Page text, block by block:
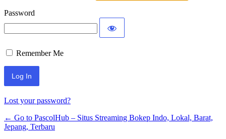
Password
Remember Me
Lost your password?
← Go to PascolHub – Situs Streaming Bokep Indo, Lokal, Barat,
Jepang, Terbaru